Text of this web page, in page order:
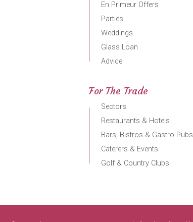
En Primeur Offers
Parties
Weddings
Glass Loan
Advice
For The Trade
Sectors
Restaurants & Hotels
Bars, Bistros & Gastro Pubs
Caterers & Events
Golf & Country Clubs